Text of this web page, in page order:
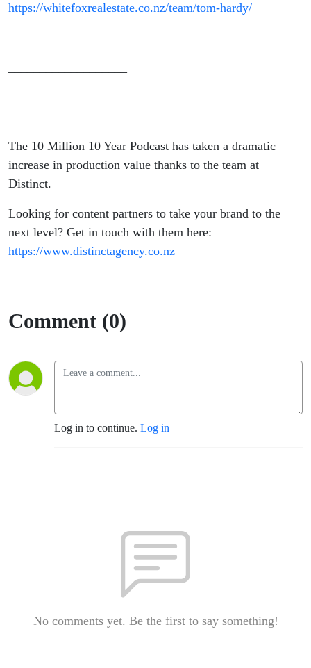
https://whitefoxrealestate.co.nz/team/tom-hardy/
The 10 Million 10 Year Podcast has taken a dramatic
increase in production value thanks to the team at
Distinct.
Looking for content partners to take your brand to the
next level? Get in touch with them here:
https://www.distinctagency.co.nz
Comment (0)
Log in to continue. Log in
No comments yet. Be the first to say something!